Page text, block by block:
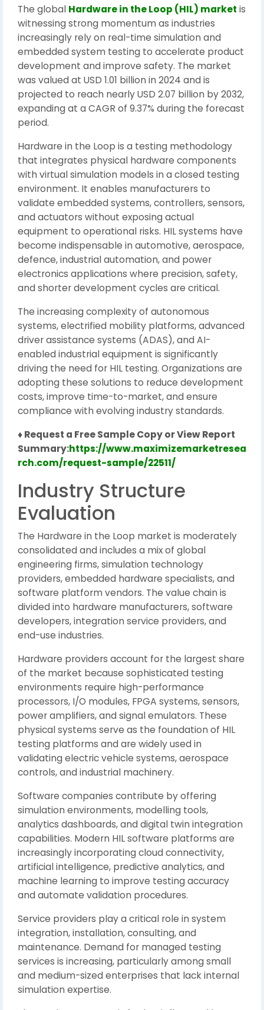
The global Hardware in the Loop (HIL) market is
witnessing strong momentum as industries
increasingly rely on real-time simulation and
embedded system testing to accelerate product
development and improve safety. The market
was valued at USD 1.01 billion in 2024 and is
projected to reach nearly USD 2.07 billion by 2032,
expanding at a CAGR of 9.37% during the forecast
period.
Hardware in the Loop is a testing methodology
that integrates physical hardware components
with virtual simulation models in a closed testing
environment. It enables manufacturers to
validate embedded systems, controllers, sensors,
and actuators without exposing actual
equipment to operational risks. HIL systems have
become indispensable in automotive, aerospace,
defence, industrial automation, and power
electronics applications where precision, safety,
and shorter development cycles are critical.
The increasing complexity of autonomous
systems, electrified mobility platforms, advanced
driver assistance systems (ADAS), and AI-
enabled industrial equipment is significantly
driving the need for HIL testing. Organizations are
adopting these solutions to reduce development
costs, improve time-to-market, and ensure
compliance with evolving industry standards.
♦ Request a Free Sample Copy or View Report
Summary:https://www.maximizemarketresea
rch.com/request-sample/22511/
Industry Structure
Evaluation
The Hardware in the Loop market is moderately
consolidated and includes a mix of global
engineering firms, simulation technology
providers, embedded hardware specialists, and
software platform vendors. The value chain is
divided into hardware manufacturers, software
developers, integration service providers, and
end-use industries.
Hardware providers account for the largest share
of the market because sophisticated testing
environments require high-performance
processors, I/O modules, FPGA systems, sensors,
power amplifiers, and signal emulators. These
physical systems serve as the foundation of HIL
testing platforms and are widely used in
validating electric vehicle systems, aerospace
controls, and industrial machinery.
Software companies contribute by offering
simulation environments, modelling tools,
analytics dashboards, and digital twin integration
capabilities. Modern HIL software platforms are
increasingly incorporating cloud connectivity,
artificial intelligence, predictive analytics, and
machine learning to improve testing accuracy
and automate validation procedures.
Service providers play a critical role in system
integration, installation, consulting, and
maintenance. Demand for managed testing
services is increasing, particularly among small
and medium-sized enterprises that lack internal
simulation expertise.